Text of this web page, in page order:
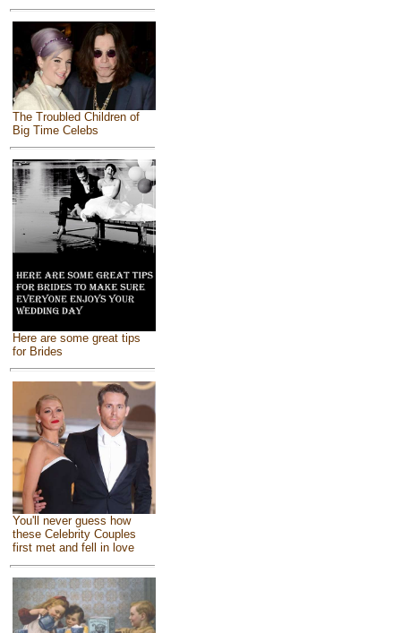
The Troubled Children of
Big Time Celebs
Here are some great tips
for Brides
You'll never guess how
these Celebrity Couples
first met and fell in love